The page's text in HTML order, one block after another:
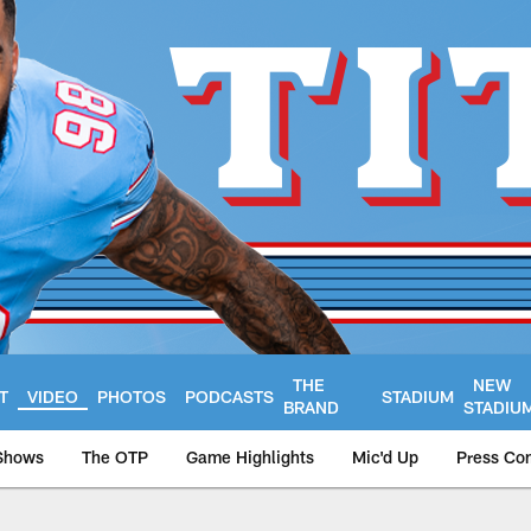
VIDEO PHOTOS PODCASTS
THE
BRAND
STADIUM
NEW
The OTP Game Highlights Mic'd Up Press